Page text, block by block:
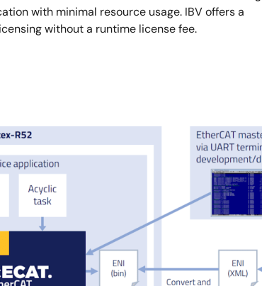
with minimal resource usage. IBV offers a
without a runtime license fee.